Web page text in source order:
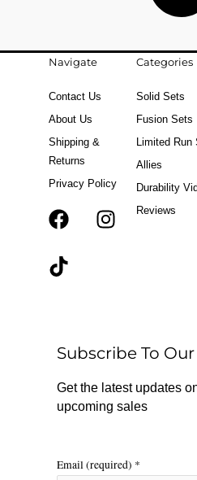
Navigate
Contact Us
About Us
Shipping &
Returns
Privacy Policy
F
k
r
a
m
T
Categories
Solid Sets
Fusion Sets
Limited Run
Allies
Durability
Reviews
Subscribe To
Get the latest updates
upcoming sales
Email (required) *